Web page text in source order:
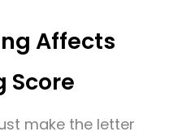
Affects
Score
make the letter